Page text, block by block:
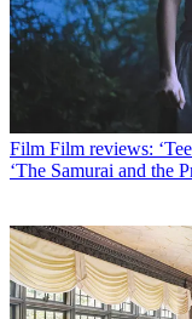
Film Film reviews:
‘The Samurai and the